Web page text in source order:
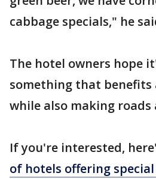
cabbage specials," he
The hotel owners hope
something that benefits
while also making roads
If you're interested,
of hotels offering